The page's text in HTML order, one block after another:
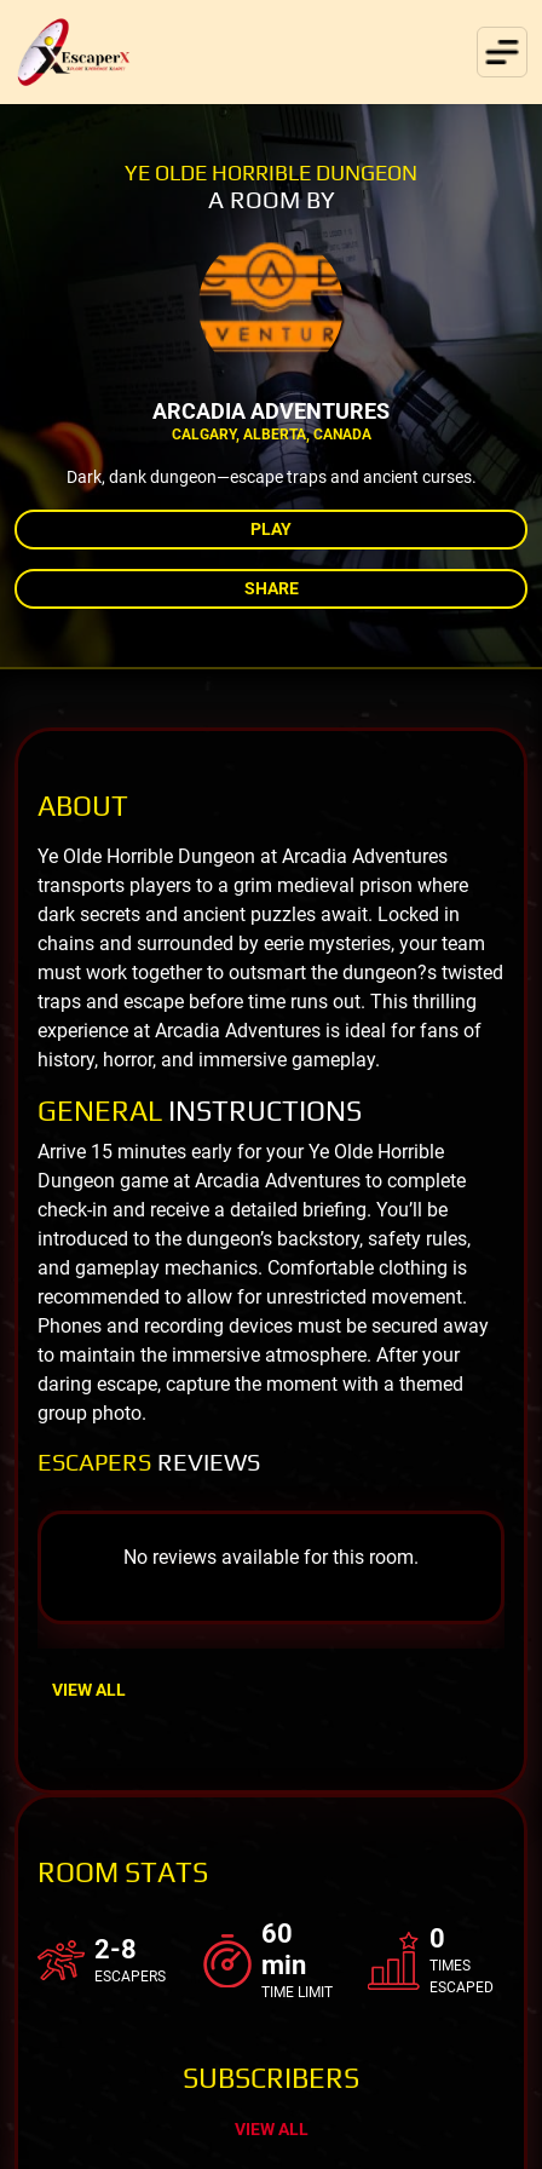
YE OLDE HORRIBLE DUNGEON
A ROOM BY
ARCADIA ADVENTURES
CALGARY, ALBERTA, CANADA
Dark, dank dungeon—escape traps and ancient curses.
PLAY
SHARE
ABOUT
Ye Olde Horrible Dungeon at Arcadia Adventures
transports players to a grim medieval prison where
dark secrets and ancient puzzles await. Locked in
chains and surrounded by eerie mysteries, your team
must work together to outsmart the dungeon?s twisted
traps and escape before time runs out. This thrilling
experience at Arcadia Adventures is ideal for fans of
history, horror, and immersive gameplay.
GENERAL INSTRUCTIONS
Arrive 15 minutes early for your Ye Olde Horrible
Dungeon game at Arcadia Adventures to complete
check-in and receive a detailed briefing. You’ll be
introduced to the dungeon’s backstory, safety rules,
and gameplay mechanics. Comfortable clothing is
recommended to allow for unrestricted movement.
Phones and recording devices must be secured away
to maintain the immersive atmosphere. After your
daring escape, capture the moment with a themed
group photo.
ESCAPERS REVIEWS
No reviews available for this room.
VIEW ALL
ROOM STATS
2-8
ESCAPERS
60
min
TIME LIMIT
0
TIMES
ESCAPED
SUBSCRIBERS
VIEW ALL